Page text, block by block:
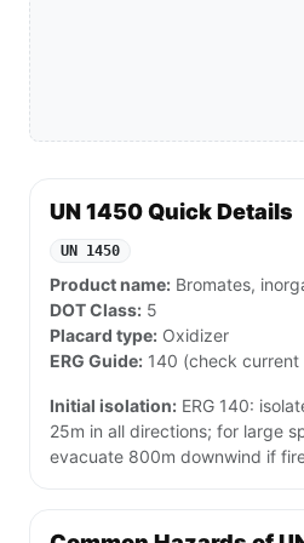
UN 1450 Quick Details
UN 1450
Product name: Bromates,
DOT Class: 5
Placard type: Oxidizer
ERG Guide: 140 (check current
Initial isolation: ERG 140:
25m in all directions; for large
evacuate 800m downwind if